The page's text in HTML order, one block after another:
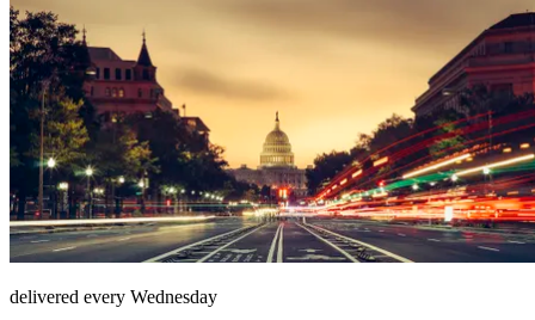
delivered every Wednesday